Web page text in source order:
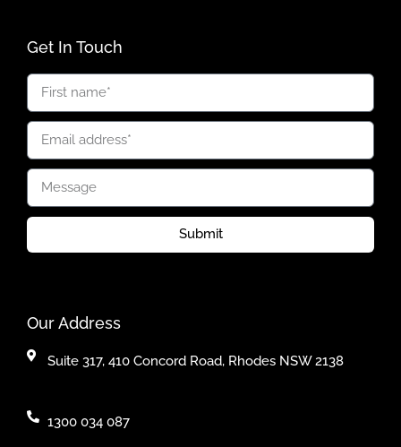
Get In Touch
Submit
Our Address
Suite 317, 410 Concord Road, Rhodes NSW 2138
1300 034 087